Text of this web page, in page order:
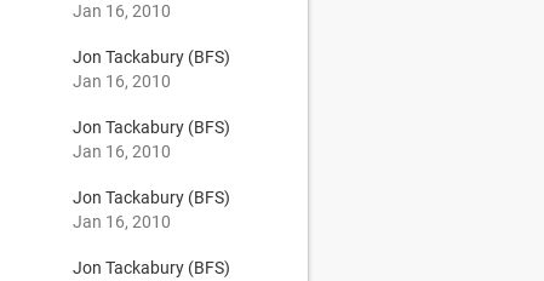
Jan 16, 2010
Jon Tackabury (BFS)
Jan 16, 2010
Jon Tackabury (BFS)
Jan 16, 2010
Jon Tackabury (BFS)
Jan 16, 2010
Jon Tackabury (BFS)